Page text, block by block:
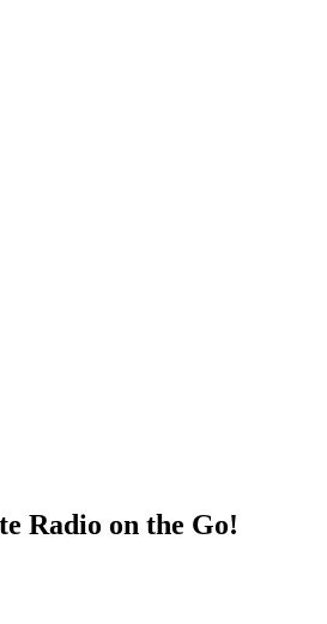
Radio on the Go!